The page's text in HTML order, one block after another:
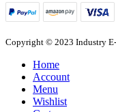
Copyright © 2023 Industry
Home
Account
Menu
Wishlist